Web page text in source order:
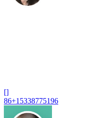
[]
86+15338775196